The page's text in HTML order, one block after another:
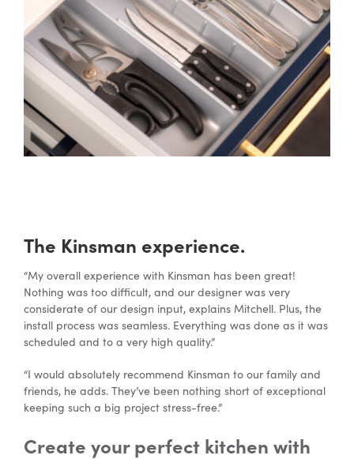
The Kinsman experience.
“My overall experience with Kinsman has been great!
Nothing was too difficult, and our designer was very
considerate of our design input, explains Mitchell. Plus, the
install process was seamless. Everything was done as it was
scheduled and to a very high quality.”
“I would absolutely recommend Kinsman to our family and
friends, he adds. They’ve been nothing short of exceptional
keeping such a big project stress-free.”
Create your perfect kitchen with